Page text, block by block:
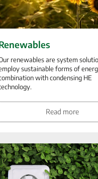
renewables are system
sustainable forms of
with condensing HE
Read more